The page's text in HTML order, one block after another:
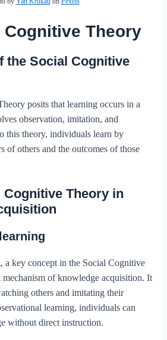
Cognitive Theory
the Social Cognitive
posits that learning occurs in a
observation, imitation, and
this theory, individuals learn by
of others and the outcomes of those
Cognitive Theory in
a key concept in the Social Cognitive
of knowledge acquisition. It
others and imitating their
learning, individuals can
without direct instruction.